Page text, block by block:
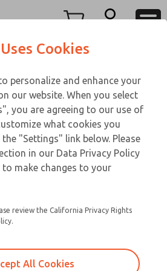
View Cart
Sign In
Sign Up
Service
276-1660
Service
764-1845
Cookies
personalize and enhance your
our website. When you select
you are agreeing to our use of
what cookies you
"Settings" link below. Please
in our Data Privacy Policy
make changes to your
review the California Privacy Rights
All Cookies